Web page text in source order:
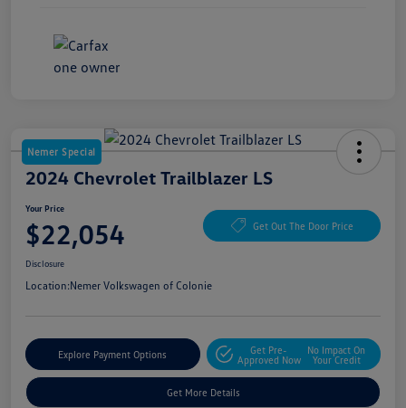
Nemer Special
2024 Chevrolet Trailblazer LS
Your Price
$22,054 Get Out The Door Price
Disclosure
Location:Nemer Volkswagen of Colonie
Explore Payment Options
Get Pre-
Approved Now
No Impact On
Your Credit
Get More Details